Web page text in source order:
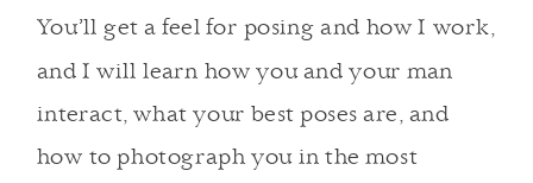
You’ll get a feel for posing and how I work,
and I will learn how you and your man
interact, what your best poses are, and
how to photograph you in the most